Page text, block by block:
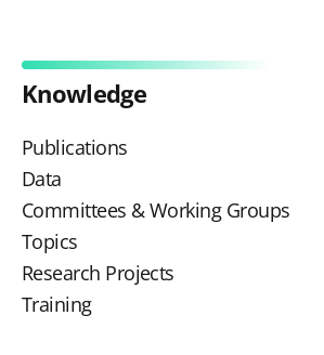
Knowledge
Publications
Data
Committees & Working Groups
Topics
Research Projects
Training